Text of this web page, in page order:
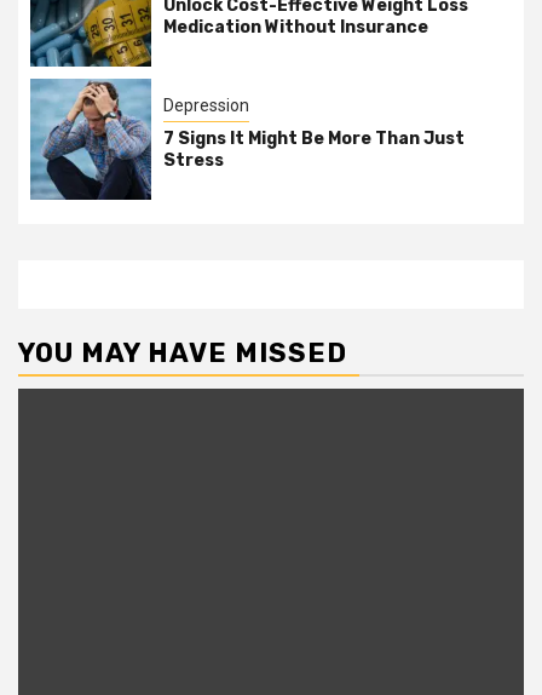
Unlock Cost-Effective Weight Loss
Medication Without Insurance
Depression
7 Signs It Might Be More Than Just
Stress
YOU MAY HAVE MISSED